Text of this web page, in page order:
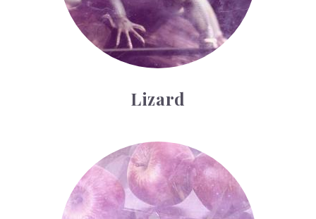
Lizard
Schools, Colleges and Universities